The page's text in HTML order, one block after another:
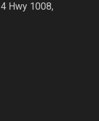
Hwy 1008,